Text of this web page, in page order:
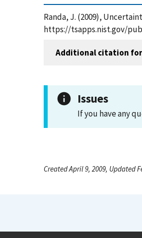
Randa, J. (2009),
https://tsapps.nist.gov/
Additional citation
Issues
If you have any
Created April 9, 2009, Updated